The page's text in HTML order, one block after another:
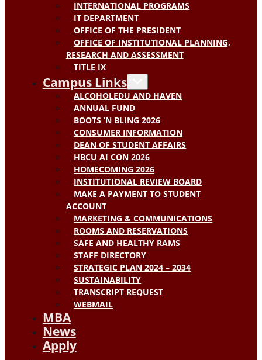
INTERNATIONAL PROGRAMS
IT DEPARTMENT
OFFICE OF THE PRESIDENT
OFFICE OF INSTITUTIONAL PLANNING,
RESEARCH AND ASSESSMENT
TITLE IX
Campus Links
ALCOHOLEDU AND HAVEN
ANNUAL FUND
BOOTS ‘N BLING 2026
CONSUMER INFORMATION
DEAN OF STUDENT AFFAIRS
HBCU AI CON 2026
HOMECOMING 2026
INSTITUTIONAL REVIEW BOARD
MAKE A PAYMENT TO STUDENT
ACCOUNT
MARKETING & COMMUNICATIONS
ROOMS AND RESERVATIONS
SAFE AND HEALTHY RAMS
STAFF DIRECTORY
STRATEGIC PLAN 2024 – 2034
SUSTAINABILITY
TRANSCRIPT REQUEST
WEBMAIL
MBA
News
Apply